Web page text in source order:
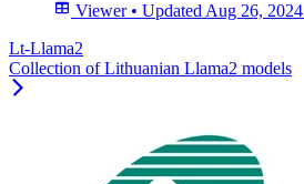
Viewer • Updated Aug 26, 2024
Lt-Llama2
Collection of Lithuanian Llama2 models